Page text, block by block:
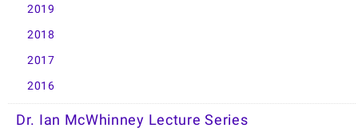
2019
2018
2017
2016
Dr. Ian McWhinney Lecture Series